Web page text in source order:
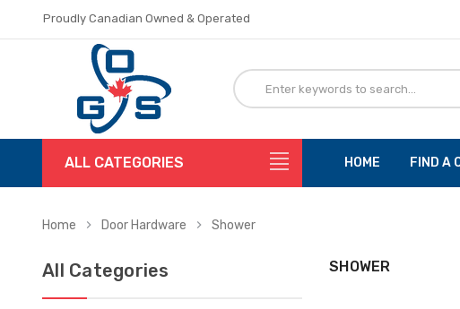
Proudly Canadian Owned & Operated
Flat Rate Shipping
Proudly Canadian Owned & Operated
Flat Rate Shipping
ALL CATEGORIES HOME FIND A
Home Door Hardware Shower
All Categories SHOWER